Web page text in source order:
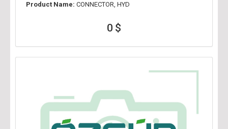
Product Name: CONNECTOR, HYD
0 $